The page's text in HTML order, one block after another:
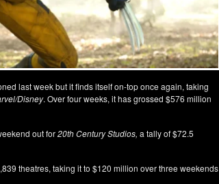
last week but it finds itself on-top once again, taking
Disney. Over four weeks, it has grossed $576 million
out for20th Century Studios, a tally of $72.5
theatres, taking it to $120 million over three weekends